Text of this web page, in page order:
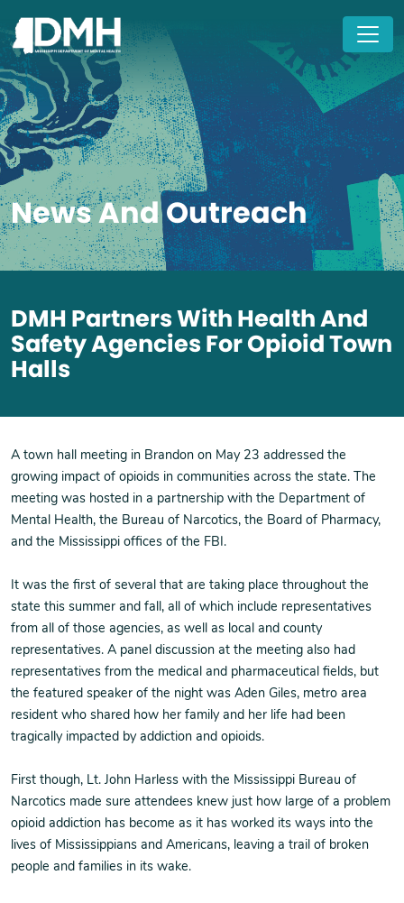
News And Outreach
DMH Partners With Health And
Safety Agencies For Opioid Town
Halls
A town hall meeting in Brandon on May 23 addressed the
growing impact of opioids in communities across the state. The
meeting was hosted in a partnership with the Department of
Mental Health, the Bureau of Narcotics, the Board of Pharmacy,
and the Mississippi offices of the FBI.
It was the first of several that are taking place throughout the
state this summer and fall, all of which include representatives
from all of those agencies, as well as local and county
representatives. A panel discussion at the meeting also had
representatives from the medical and pharmaceutical fields, but
the featured speaker of the night was Aden Giles, metro area
resident who shared how her family and her life had been
tragically impacted by addiction and opioids.
First though, Lt. John Harless with the Mississippi Bureau of
Narcotics made sure attendees knew just how large of a problem
opioid addiction has become as it has worked its ways into the
lives of Mississippians and Americans, leaving a trail of broken
people and families in its wake.